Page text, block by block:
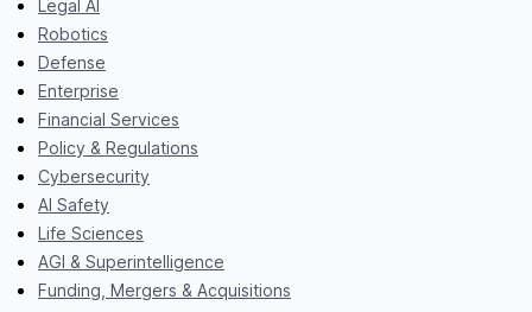
Legal AI
Robotics
Defense
Enterprise
Financial Services
Policy & Regulations
Cybersecurity
AI Safety
Life Sciences
AGI & Superintelligence
Funding, Mergers & Acquisitions